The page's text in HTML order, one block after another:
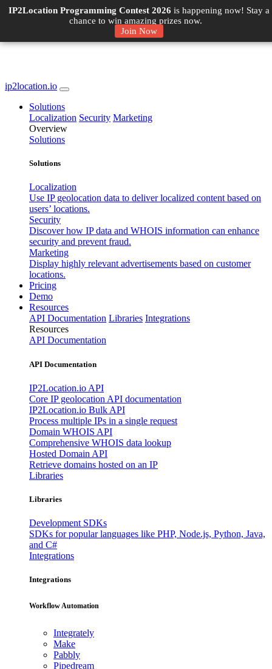
IP2Location Programming Contest 2026 is happening now! Stay a
chance to win amazing prizes now.
Join Now
ip2location.io
Solutions
Localization Security Marketing
Overview
Solutions
Solutions
Localization
Use IP geolocation data to deliver localized content based on
users’ locations.
Security
Discover how IP data and WHOIS information can enhance
security and prevent fraud.
Marketing
Display highly relevant advertisements based on customer
locations.
Pricing
Demo
Resources
API Documentation Libraries Integrations
Resources
API Documentation
API Documentation
IP2Location.io API
Core IP geolocation API documentation
IP2Location.io Bulk API
Process multiple IPs in a single request
Domain WHOIS API
Comprehensive WHOIS data lookup
Hosted Domain API
Retrieve domains hosted on an IP
Libraries
Libraries
Development SDKs
SDKs for popular languages like PHP, Node.js, Python, Java,
and C#
Integrations
Integrations
Workflow Automation
Integrately
Make
Pabbly
Pipedream